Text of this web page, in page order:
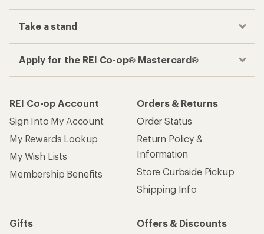
Take a stand
Apply for the REI Co-op® Mastercard®
REI Co-op Account
Sign Into My Account
My Rewards Lookup
My Wish Lists
Membership Benefits
Orders & Returns
Order Status
Return Policy &
Information
Store Curbside Pickup
Shipping Info
Gifts
Offers & Discounts